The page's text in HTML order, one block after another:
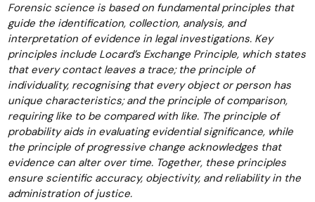
Forensic science is based on fundamental principles that
guide the identification, collection, analysis, and
interpretation of evidence in legal investigations. Key
principles include Locard’s Exchange Principle, which states
that every contact leaves a trace; the principle of
individuality, recognising that every object or person has
unique characteristics; and the principle of comparison,
requiring like to be compared with like. The principle of
probability aids in evaluating evidential significance, while
the principle of progressive change acknowledges that
evidence can alter over time. Together, these principles
ensure scientific accuracy, objectivity, and reliability in the
administration of justice.